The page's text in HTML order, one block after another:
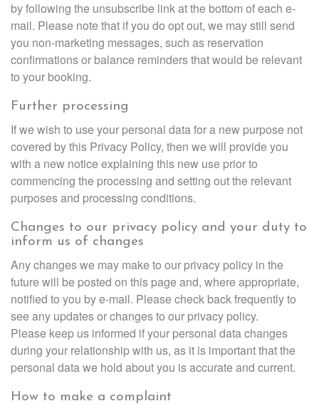
by following the unsubscribe link at the bottom of each e-
mail. Please note that if you do opt out, we may still send
you non-marketing messages, such as reservation
confirmations or balance reminders that would be relevant
to your booking.
Further processing
If we wish to use your personal data for a new purpose not
covered by this Privacy Policy, then we will provide you
with a new notice explaining this new use prior to
commencing the processing and setting out the relevant
purposes and processing conditions.
Changes to our privacy policy and your duty to
inform us of changes
Any changes we may make to our privacy policy in the
future will be posted on this page and, where appropriate,
notified to you by e-mail. Please check back frequently to
see any updates or changes to our privacy policy.
Please keep us informed if your personal data changes
during your relationship with us, as it is important that the
personal data we hold about you is accurate and current.
How to make a complaint